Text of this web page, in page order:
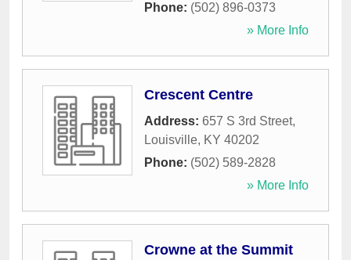
Phone: (502) 896-0373
» More Info
Crescent Centre
Address: 657 S 3rd Street,
Louisville, KY 40202
Phone: (502) 589-2828
» More Info
Crowne at the Summit